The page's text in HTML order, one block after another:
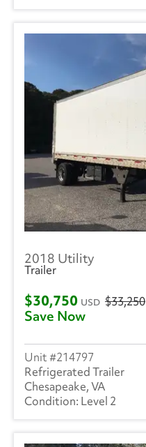
2018 Utility
Trailer
$30,750 USD $33,250
Save Now
214797
Refrigerated Trailer
Chesapeake, VA
Level 2